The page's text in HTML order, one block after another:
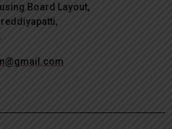
Board Layout,